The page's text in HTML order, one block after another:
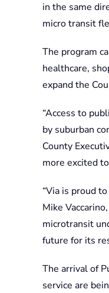
in the same
micro transit
The program
healthcare,
expand the
“Access to
by suburban
County
more excited
“Via is proud
Mike
microtransit
future for its
The arrival of
service are